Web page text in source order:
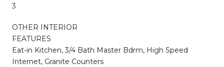
3
OTHER INTERIOR
FEATURES
Eat-in Kitchen, 3/4 Bath Master Bdrm, High Speed
Internet, Granite Counters